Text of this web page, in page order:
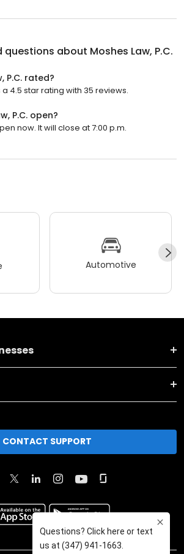
questions about Moshes Law, P.C.
P.C. rated?
a 4.5 star rating with 35 reviews.
P.C. open?
now. It will close at 7:00 p.m.
Automotive
CONTACT SUPPORT